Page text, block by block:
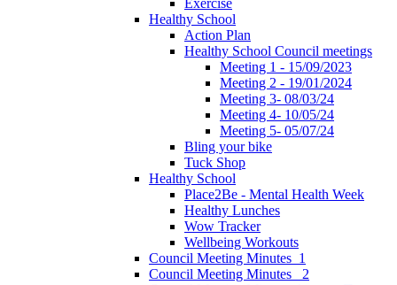
Exercise
Healthy School
Action Plan
Healthy School Council meetings
Meeting 1 - 15/09/2023
Meeting 2 - 19/01/2024
Meeting 3- 08/03/24
Meeting 4- 10/05/24
Meeting 5- 05/07/24
Bling your bike
Tuck Shop
Healthy School
Place2Be - Mental Health Week
Healthy Lunches
Wow Tracker
Wellbeing Workouts
Council Meeting Minutes_1
Council Meeting Minutes _2